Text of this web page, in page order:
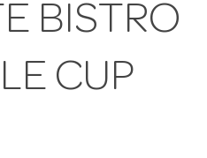
BISTRO
CUP